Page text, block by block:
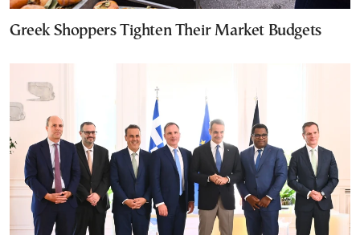
Greek Shoppers Tighten Their Market Budgets